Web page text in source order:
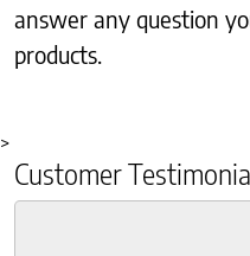
answer any question
products.
>
Customer